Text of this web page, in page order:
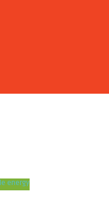
energy